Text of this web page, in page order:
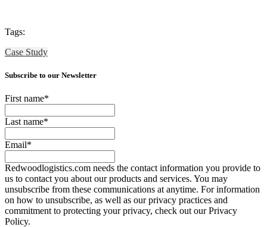
Tags:
Case Study
Subscribe to our Newsletter
First name*
Last name*
Email*
Redwoodlogistics.com needs the contact information you provide to
us to contact you about our products and services. You may
unsubscribe from these communications at anytime. For information
on how to unsubscribe, as well as our privacy practices and
commitment to protecting your privacy, check out our Privacy
Policy.